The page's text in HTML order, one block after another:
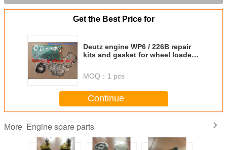
Get the Best Price for
Deutz engine WP6 / 226B repair
kits and gasket for wheel loader
MOQ： 1 pcs
Continue
More Engine spare parts